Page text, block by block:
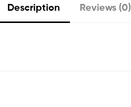
Description Reviews (0)